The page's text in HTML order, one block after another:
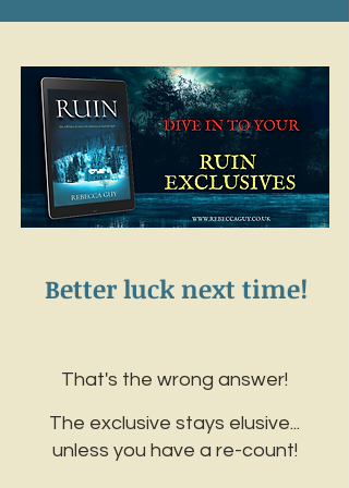
Better luck next time!
That's the wrong answer!
The exclusive stays elusive...
unless you have a re-count!